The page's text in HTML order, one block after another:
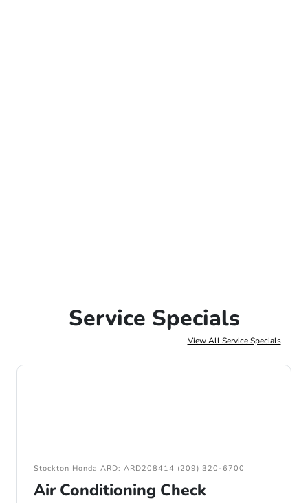
Service Specials
View All Service Specials
Stockton Honda ARD: ARD208414 (209) 320-6700
Air Conditioning Check